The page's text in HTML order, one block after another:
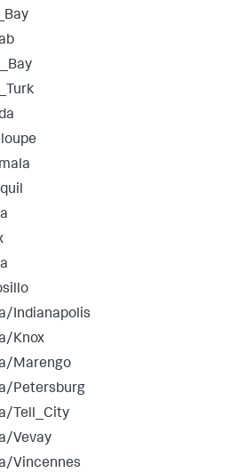
Indianapolis
Knox
Marengo
Petersburg
Tell_City
Vevay
Vincennes